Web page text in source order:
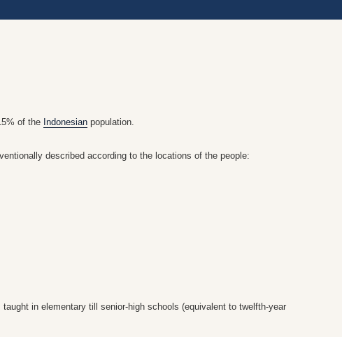
of the Indonesian population.
described according to the locations of the people:
in elementary till senior-high schools (equivalent to twelfth-year